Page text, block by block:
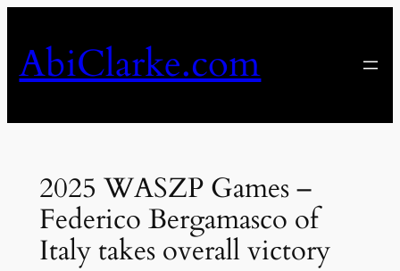
content
AbiClarke.com
2025 WASZP Games –
Federico Bergamasco of
Italy takes overall victory